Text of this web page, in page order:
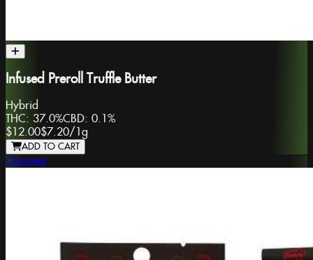
Infused Preroll Truffle Butter
Hybrid
THC: 37.0%CBD: 0.1%
$12.00$7.20/ 1g
ADD TO CART
Ooowee